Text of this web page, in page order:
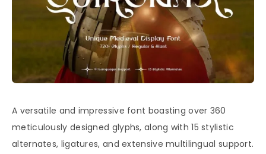
A versatile and impressive font boasting over 360
meticulously designed glyphs, along with 15 stylistic
alternates, ligatures, and extensive multilingual support.